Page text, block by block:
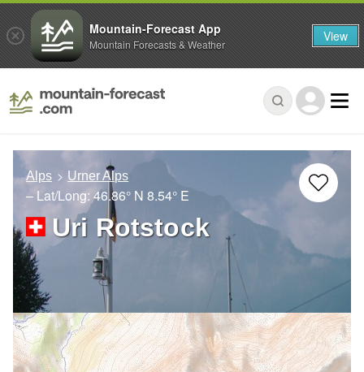
Alps Urner Alps
– Lat/Long: 46.86° N 8.54° E
Uri Rotstock
Mountain-Forecast App
Mountain Forecasts & Weather View